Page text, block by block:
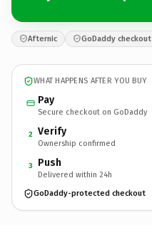
Afternic GoDaddy checkout
WHAT HAPPENS AFTER YOU BUY
Pay
Secure checkout on GoDaddy
2 Verify
Ownership confirmed
3 Push
Delivered within 24h
GoDaddy-protected checkout